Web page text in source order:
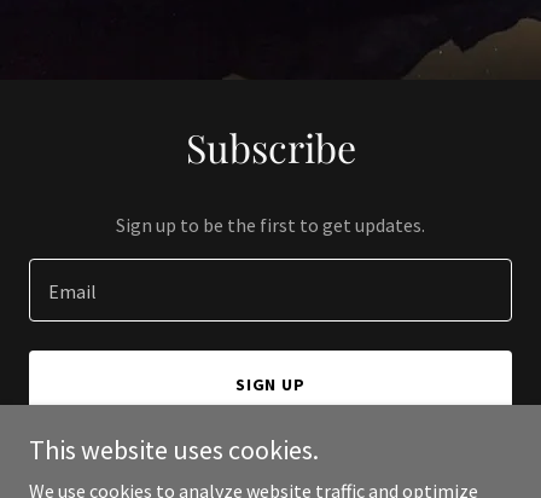
Subscribe
Sign up to be the first to get updates.
Email
SIGN UP
This website uses cookies.
We use cookies to analyze website traffic and optimize